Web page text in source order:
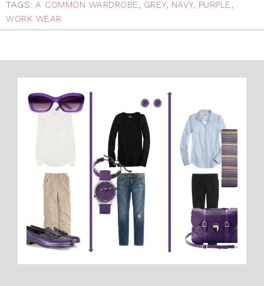
TAGS: A COMMON WARDROBE, GREY, NAVY, PURPLE,
WORK WEAR